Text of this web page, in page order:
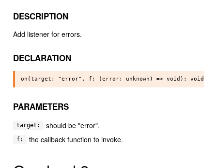
DESCRIPTION
Add listener for errors.
DECLARATION
PARAMETERS
target: should be "error".
f: the callback function to invoke.